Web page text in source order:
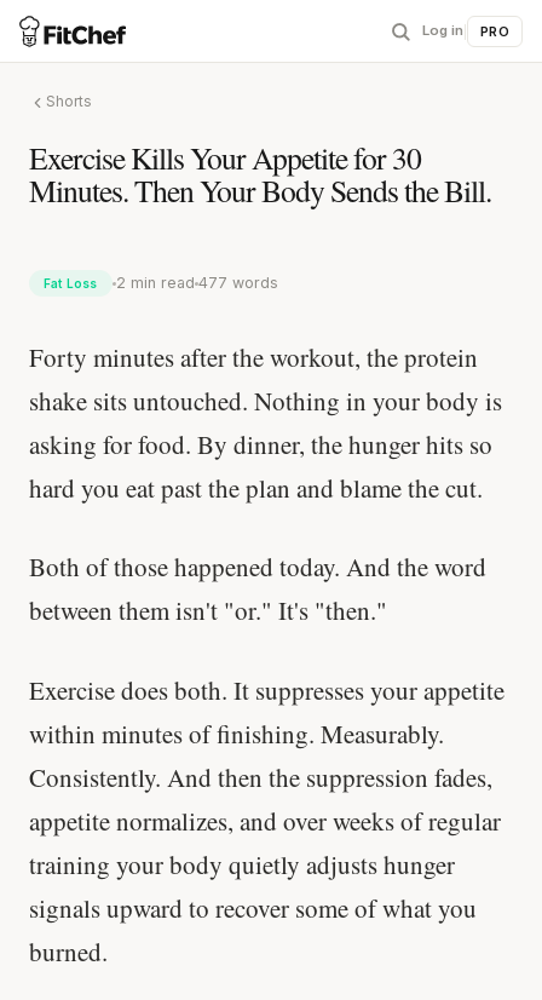
Log in PRO
Shorts
Exercise Kills Your Appetite for 30
Minutes. Then Your Body Sends the Bill.
Fat Loss 2 min read 477 words
Forty minutes after the workout, the protein
shake sits untouched. Nothing in your body is
asking for food. By dinner, the hunger hits so
hard you eat past the plan and blame the cut.
Both of those happened today. And the word
between them isn't "or." It's "then."
Exercise does both. It suppresses your appetite
within minutes of finishing. Measurably.
Consistently. And then the suppression fades,
appetite normalizes, and over weeks of regular
training your body quietly adjusts hunger
signals upward to recover some of what you
burned.